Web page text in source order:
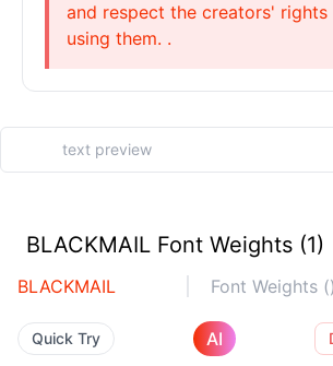
and respect the creators' rights
using them. .
BLACKMAIL Font Weights (1)
BLACKMAIL Font Weights ()
Quick Try AI